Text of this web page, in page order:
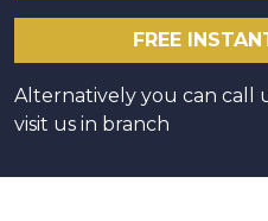
FREE
Alternatively you can call
visit us in branch